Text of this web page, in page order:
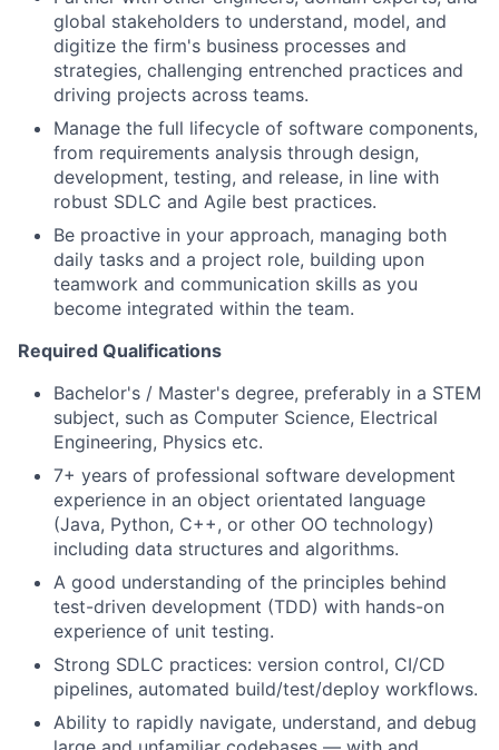
global stakeholders to understand, model, and
digitize the firm's business processes and
strategies, challenging entrenched practices and
driving projects across teams.
Manage the full lifecycle of software components,
from requirements analysis through design,
development, testing, and release, in line with
robust SDLC and Agile best practices.
Be proactive in your approach, managing both
daily tasks and a project role, building upon
teamwork and communication skills as you
become integrated within the team.
Required Qualifications
Bachelor's / Master's degree, preferably in a STEM
subject, such as Computer Science, Electrical
Engineering, Physics etc.
7+ years of professional software development
experience in an object orientated language
(Java, Python, C++, or other OO technology)
including data structures and algorithms.
A good understanding of the principles behind
test-driven development (TDD) with hands-on
experience of unit testing.
Strong SDLC practices: version control, CI/CD
pipelines, automated build/test/deploy workflows.
Ability to rapidly navigate, understand, and debug